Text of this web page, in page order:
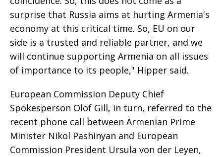
surprise that Russia aims at hurting Armenia's
economy at this critical time. So, EU on our
side is a trusted and reliable partner, and we
will continue supporting Armenia on all issues
of importance to its people," Hipper said.
European Commission Deputy Chief
Spokesperson Olof Gill, in turn, referred to the
recent phone call between Armenian Prime
Minister Nikol Pashinyan and European
Commission President Ursula von der Leyen,